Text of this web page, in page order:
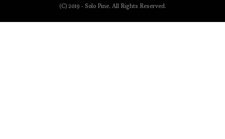
(C) 2019 - Solo Pine. All Rights Reserved.